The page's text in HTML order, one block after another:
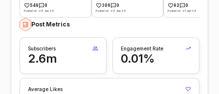
549 0
Posted on -28 Jun 26
306 0
Posted on -26 Jun 26
92 0
Posted on -21 Jun 26
Post Metrics
Subscribers
2.6m
Engagement Rate
0.01%
Average Likes